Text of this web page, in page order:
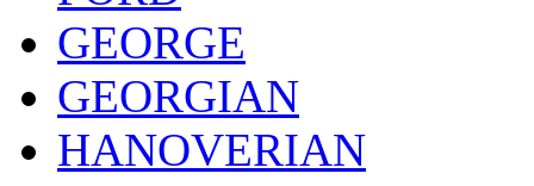
GEORGE
GEORGIAN
HANOVERIAN